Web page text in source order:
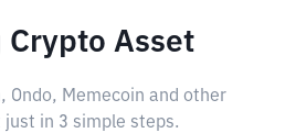
Asset
Ondo, Memecoin and other
in 3 simple steps.